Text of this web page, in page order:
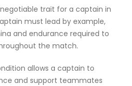
trait for a captain in
must lead by example,
and endurance required to
the match.
allows a captain to
and support teammates